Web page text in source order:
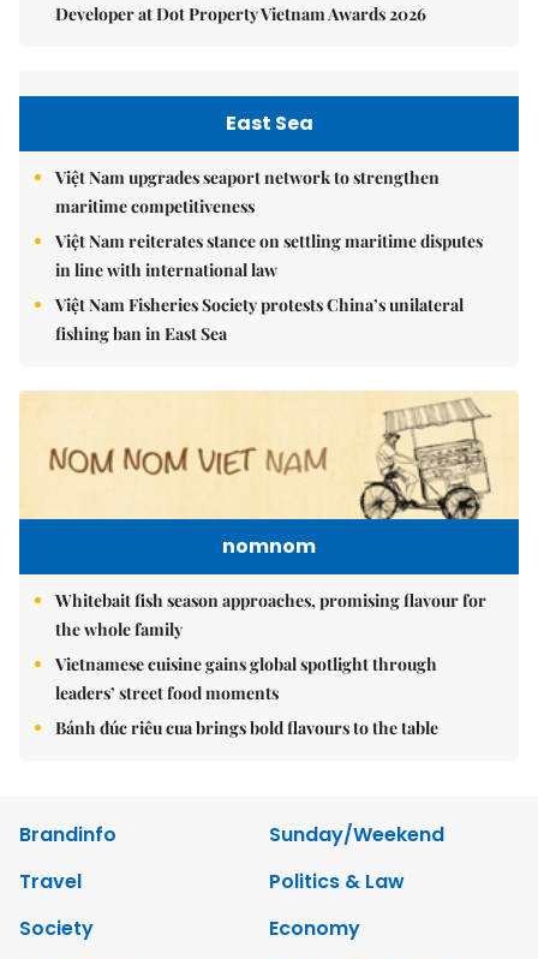
Developer at Dot Property Vietnam Awards 2026
East Sea
Việt Nam upgrades seaport network to strengthen
maritime competitiveness
Việt Nam reiterates stance on settling maritime disputes
in line with international law
Việt Nam Fisheries Society protests China’s unilateral
fishing ban in East Sea
nomnom
Whitebait fish season approaches, promising flavour for
the whole family
Vietnamese cuisine gains global spotlight through
leaders’ street food moments
Bánh đúc riêu cua brings bold flavours to the table
Brandinfo
Sunday/Weekend
Travel
Politics & Law
Society
Economy